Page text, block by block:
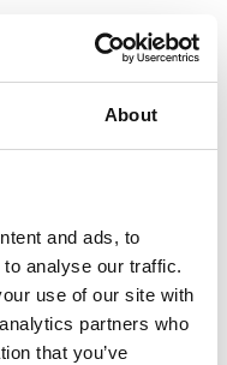
About
and ads, to
analyse our traffic.
use of our site with
partners who
that you’ve